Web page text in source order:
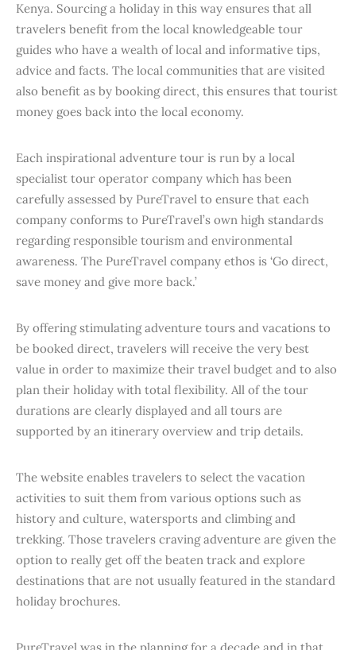
Kenya. Sourcing a holiday in this way ensures that all
travelers benefit from the local knowledgeable tour
guides who have a wealth of local and informative tips,
advice and facts. The local communities that are visited
also benefit as by booking direct, this ensures that tourist
money goes back into the local economy.
Each inspirational adventure tour is run by a local
specialist tour operator company which has been
carefully assessed by PureTravel to ensure that each
company conforms to PureTravel’s own high standards
regarding responsible tourism and environmental
awareness. The PureTravel company ethos is ‘Go direct,
save money and give more back.’
By offering stimulating adventure tours and vacations to
be booked direct, travelers will receive the very best
value in order to maximize their travel budget and to also
plan their holiday with total flexibility. All of the tour
durations are clearly displayed and all tours are
supported by an itinerary overview and trip details.
The website enables travelers to select the vacation
activities to suit them from various options such as
history and culture, watersports and climbing and
trekking. Those travelers craving adventure are given the
option to really get off the beaten track and explore
destinations that are not usually featured in the standard
holiday brochures.